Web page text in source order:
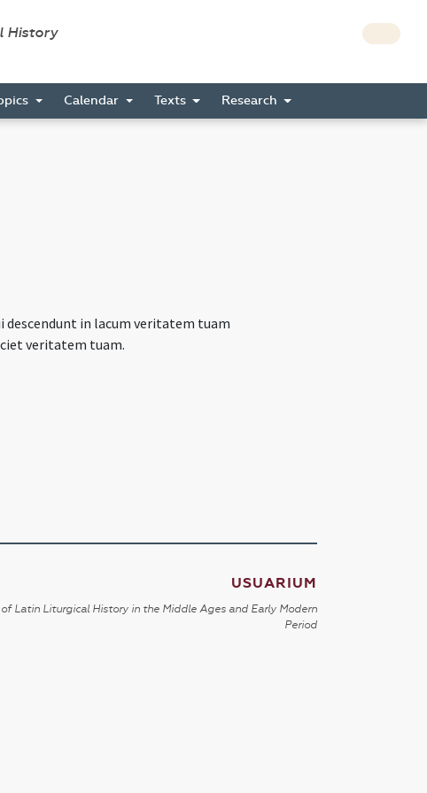
History
Calendar Texts Research
in lacum veritatem tuam
veritatem tuam.
USUARIUM
Latin Liturgical History in the Middle Ages and Early Modern
Period